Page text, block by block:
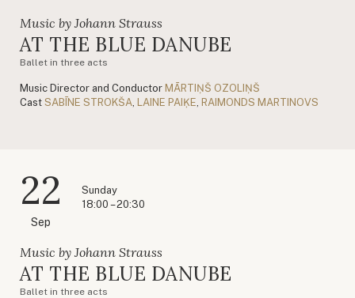
Music by Johann Strauss
AT THE BLUE DANUBE
Ballet in three acts
Music Director and Conductor MĀRTIŅŠ OZOLIŅŠ
Cast SABĪNE STROKŠA LAINE PAIĶE RAIMONDS MARTINOVS
22
Sep
Sunday
18:00 – 20:30
Music by Johann Strauss
AT THE BLUE DANUBE
Ballet in three acts